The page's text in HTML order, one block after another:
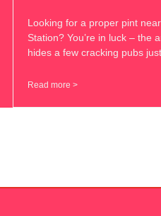
Looking for a proper pint
Station? You’re in luck – the
hides a few cracking pubs
Read more >